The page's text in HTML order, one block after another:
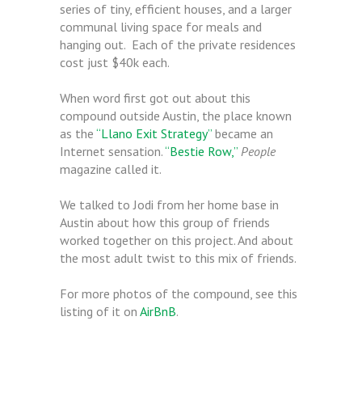
series of tiny, efficient houses, and a larger
communal living space for meals and
hanging out. Each of the private residences
cost just $40k each.
When word first got out about this
compound outside Austin, the place known
as the “Llano Exit Strategy” became an
Internet sensation.“Bestie Row,” People
magazine called it.
We talked to Jodi from her home base in
Austin about how this group of friends
worked together on this project. And about
the most adult twist to this mix of friends.
For more photos of the compound, see this
listing of it on AirBnB.